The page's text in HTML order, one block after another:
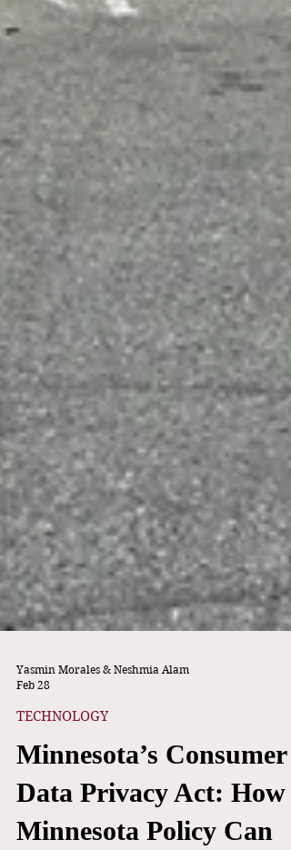
Yasmin Morales & Neshmia Alam
Feb 28
TECHNOLOGY
Minnesota’s Consumer